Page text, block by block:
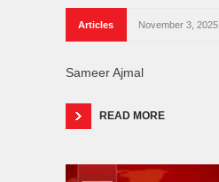
Articles November 3, 2025
Sameer Ajmal
READ MORE